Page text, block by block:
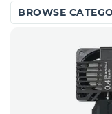
BROWSE